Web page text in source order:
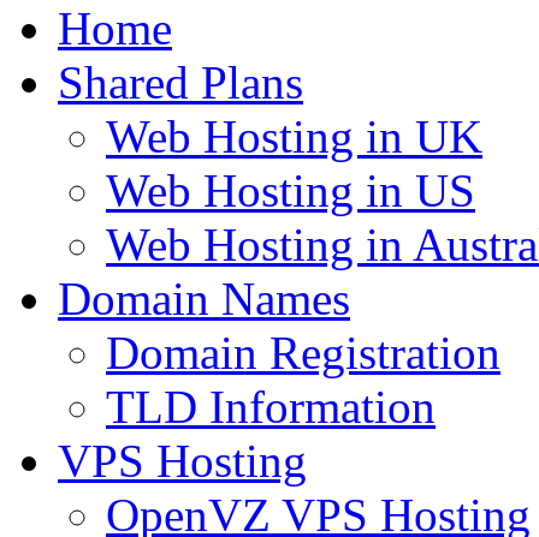
Home
Shared Plans
Web Hosting in UK
Web Hosting in US
Web Hosting in
Domain Names
Domain Registration
TLD Information
VPS Hosting
OpenVZ VPS Hosting